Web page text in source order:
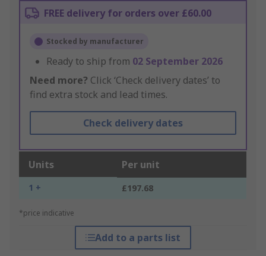
FREE delivery for orders over £60.00
Stocked by manufacturer
Ready to ship from 02 September 2026
Need more? Click ‘Check delivery dates’ to
find extra stock and lead times.
Check delivery dates
Units Per unit
1 + £197.68
*price indicative
Add to a parts list